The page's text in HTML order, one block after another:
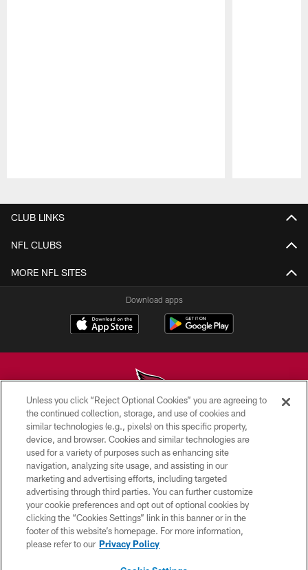
CLUB LINKS
NFL CLUBS
MORE NFL SITES
Download apps
© 2026 ARIZONA CARDINALS. ALL RIGHTS RESERVED.
CONTACT US
EMPLOYMENT
ACCESSIBILITY
PRIVACY POLICY
TERMS & CONDITIONS
Unless you click “Reject Optional Cookies” you are agreeing to
the continued collection, storage, and use of cookies and
similar technologies (e.g., pixels) on this specific property,
device, and browser. Cookies and similar technologies are
used for a variety of purposes such as enhancing site
navigation, analyzing site usage, and assisting in our
marketing and advertising efforts, including targeted
advertising through third parties. You can further customize
your cookie preferences and opt out of optional cookies by
clicking the “Cookies Settings” link in this banner or in the
footer of this website’s homepage. For more information,
please refer to our Privacy Policy